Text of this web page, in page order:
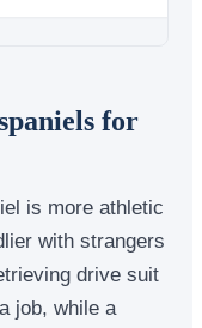
for
is more athletic
with strangers
drive suit
job, while a